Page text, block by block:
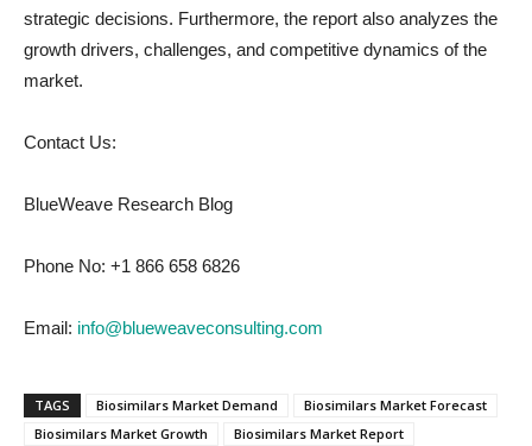
strategic decisions. Furthermore, the report also analyzes the
growth drivers, challenges, and competitive dynamics of the
market.
Contact Us:
BlueWeave Research Blog
Phone No: +1 866 658 6826
Email: info@blueweaveconsulting.com
TAGS Biosimilars Market Demand
Biosimilars Market Forecast
Biosimilars Market Growth
Biosimilars Market Report